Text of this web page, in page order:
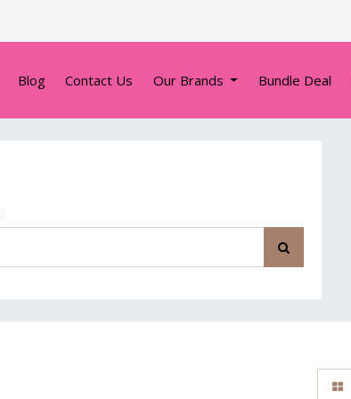
Blog Contact Us Our Brands Bundle Deal